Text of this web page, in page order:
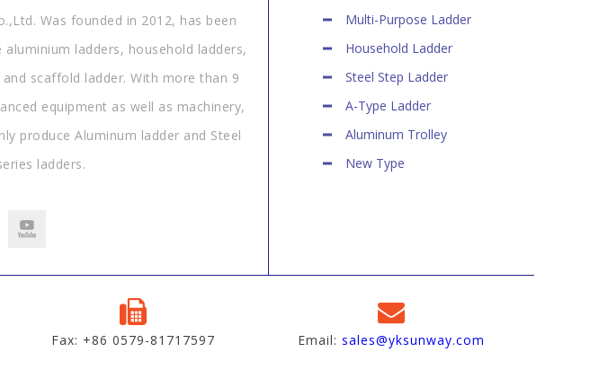
Was founded in 2012, has been
ladders, household ladders,
scaffold ladder. With more than 9
equipment as well as machinery,
produce Aluminum ladder and Steel
ladders.
Multi-Purpose Ladder
Household Ladder
Steel Step Ladder
A-Type Ladder
Aluminum Trolley
New Type
Fax: +86 0579-81717597 Email:sales@yksunway.com